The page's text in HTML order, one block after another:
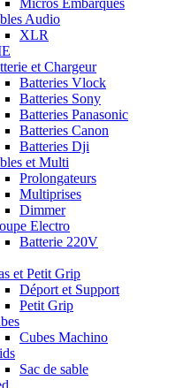
Audio
XLR
et Chargeur
Batteries Vlock
Batteries Sony
Batteries Panasonic
Batteries Canon
Batteries Dji
et Multi
Prolongateurs
Multiprises
Dimmer
Electro
Batterie 220V
et Petit Grip
Déport et Support
Petit Grip
Cubes Machino
Sac de sable